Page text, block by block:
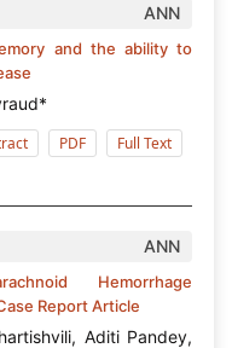
ANN
and the ability to
PDF Full Text
ANN
Hemorrhage
Report Article
Aditi Pandey,